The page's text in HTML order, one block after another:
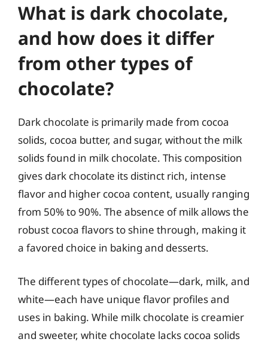
What is dark chocolate,
and how does it differ
from other types of
chocolate?
Dark chocolate is primarily made from cocoa
solids, cocoa butter, and sugar, without the milk
solids found in milk chocolate. This composition
gives dark chocolate its distinct rich, intense
flavor and higher cocoa content, usually ranging
from 50% to 90%. The absence of milk allows the
robust cocoa flavors to shine through, making it
a favored choice in baking and desserts.
The different types of chocolate—dark, milk, and
white—each have unique flavor profiles and
uses in baking. While milk chocolate is creamier
and sweeter, white chocolate lacks cocoa solids